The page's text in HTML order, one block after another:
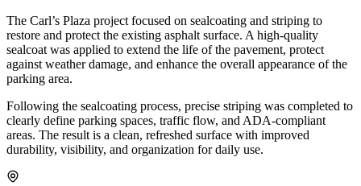
The Carl’s Plaza project focused on sealcoating and striping to
restore and protect the existing asphalt surface. A high-quality
sealcoat was applied to extend the life of the pavement, protect
against weather damage, and enhance the overall appearance of the
parking area.
Following the sealcoating process, precise striping was completed to
clearly define parking spaces, traffic flow, and ADA-compliant
areas. The result is a clean, refreshed surface with improved
durability, visibility, and organization for daily use.